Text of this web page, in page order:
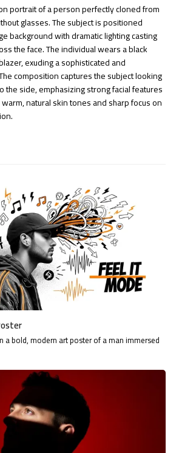
portrait of a person perfectly cloned from
glasses. The subject is positioned
background with dramatic lighting casting
the face. The individual wears a black
exuding a sophisticated and
composition captures the subject looking
the side, emphasizing strong facial features
natural skin tones and sharp focus on
a bold, modern art poster of a man immersed